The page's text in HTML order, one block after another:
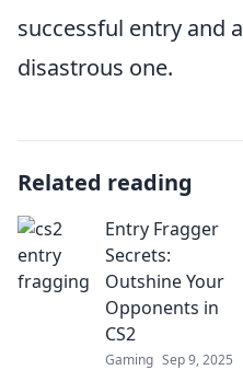
successful entry and a
disastrous one.
Related reading
Entry Fragger
Secrets:
Outshine Your
Opponents in
CS2
Gaming Sep 9, 2025